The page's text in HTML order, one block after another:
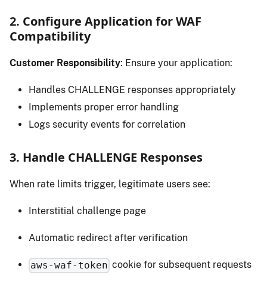
2. Configure Application for WAF
Compatibility
Customer Responsibility: Ensure your application:
Handles CHALLENGE responses appropriately
Implements proper error handling
Logs security events for correlation
3. Handle CHALLENGE Responses
When rate limits trigger, legitimate users see:
Interstitial challenge page
Automatic redirect after verification
aws-waf-token cookie for subsequent requests